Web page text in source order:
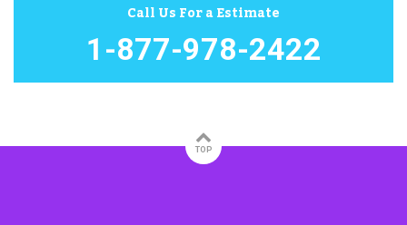
Call Us For a Estimate
1-877-978-2422
TOP